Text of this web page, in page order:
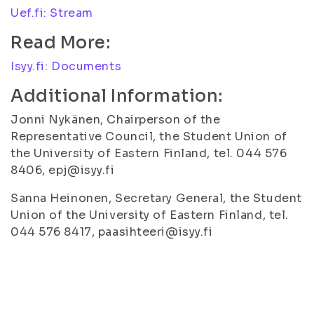
Uef.fi: Stream
Read More:
Isyy.fi: Documents
Additional Information:
Jonni Nykänen, Chairperson of the
Representative Council, the Student Union of
the University of Eastern Finland, tel. 044 576
8406, epj@isyy.fi
Sanna Heinonen, Secretary General, the Student
Union of the University of Eastern Finland, tel.
044 576 8417, paasihteeri@isyy.fi